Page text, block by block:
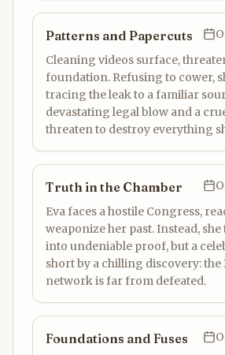
Patterns and Papercuts
Cleaning videos surface,
foundation. Refusing to cower,
tracing the leak to a familiar
devastating legal blow and a
threaten to destroy everything
Truth in the Chamber
Eva faces a hostile Congress,
weaponize her past. Instead,
into undeniable proof, but a
short by a chilling discovery: the
network is far from defeated.
Foundations and Fuses